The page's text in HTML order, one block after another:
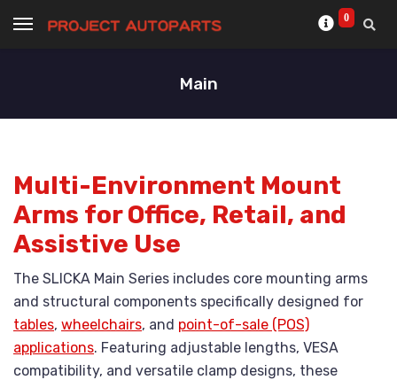
0
Main
Multi-Environment Mount
Arms for Office, Retail, and
Assistive Use
The SLICKA Main Series includes core mounting arms
and structural components specifically designed for
tables, wheelchairs, and point-of-sale (POS)
applications. Featuring adjustable lengths, VESA
compatibility, and versatile clamp designs, these